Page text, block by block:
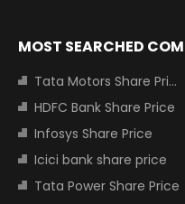
MOST SEARCHED
Tata Motors Share Price
HDFC Bank Share Price
Infosys Share Price
Icici bank share price
Tata Power Share Price